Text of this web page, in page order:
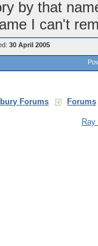
by that
I can't
30 April 2005
Forums Forums